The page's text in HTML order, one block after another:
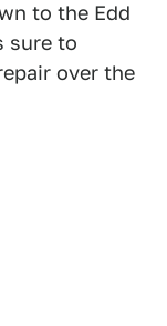
to the Edd
sure to
over the